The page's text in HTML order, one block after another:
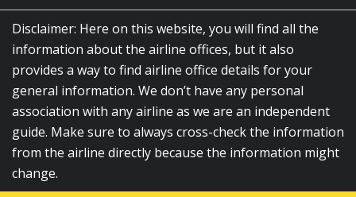
Disclaimer: Here on this website, you will find all the
information about the airline offices, but it also
provides a way to find airline office details for your
general information. We don’t have any personal
association with any airline as we are an independent
guide. Make sure to always cross-check the information
from the airline directly because the information might
change.